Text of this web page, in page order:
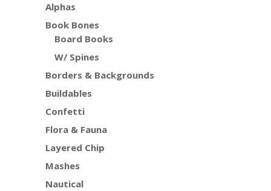
Alphas
Book Bones
Board Books
W/ Spines
Borders & Backgrounds
Buildables
Confetti
Flora & Fauna
Layered Chip
Mashes
Nautical